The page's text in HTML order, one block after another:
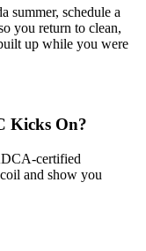
summer, schedule a
you return to clean,
up while you were
Kicks On?
certified
and show you